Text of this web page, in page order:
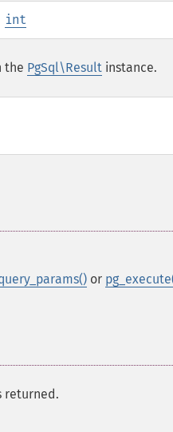
int
the PgSql\Result instance.
or
returned.